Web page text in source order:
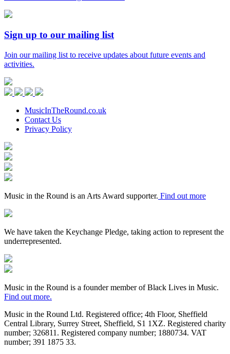
Sign up to our mailing list
Join our mailing list to receive updates about future events and
activities.
Music
in
the
Round
Facebook
TwitterInstagram
Youtube
MusicInTheRound.co.uk
Contact Us
Privacy Policy
Arts
Council
England
Mayfield
Valley
Arts
Trust
Sheffield
City
Arts
Supporter
Music in the Round is an Arts Award supporter. Find out more
Keychange
We have taken the Keychange Pledge, taking action to represent the
underrepresented.
Fundraising
Regulator
Black
in
Music
Music in the Round is a founder member of Black Lives in Music.
Find out more.
Music in the Round Ltd. Registered office; 4th Floor, Sheffield
Central Library, Surrey Street, Sheffield, S1 1XZ. Registered charity
number; 326811. Registered company number; 1880734. VAT
number; 391 1875 33.